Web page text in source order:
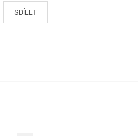
SDÍLET